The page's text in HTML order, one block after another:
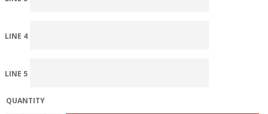
LINE 4
LINE 5
QUANTITY